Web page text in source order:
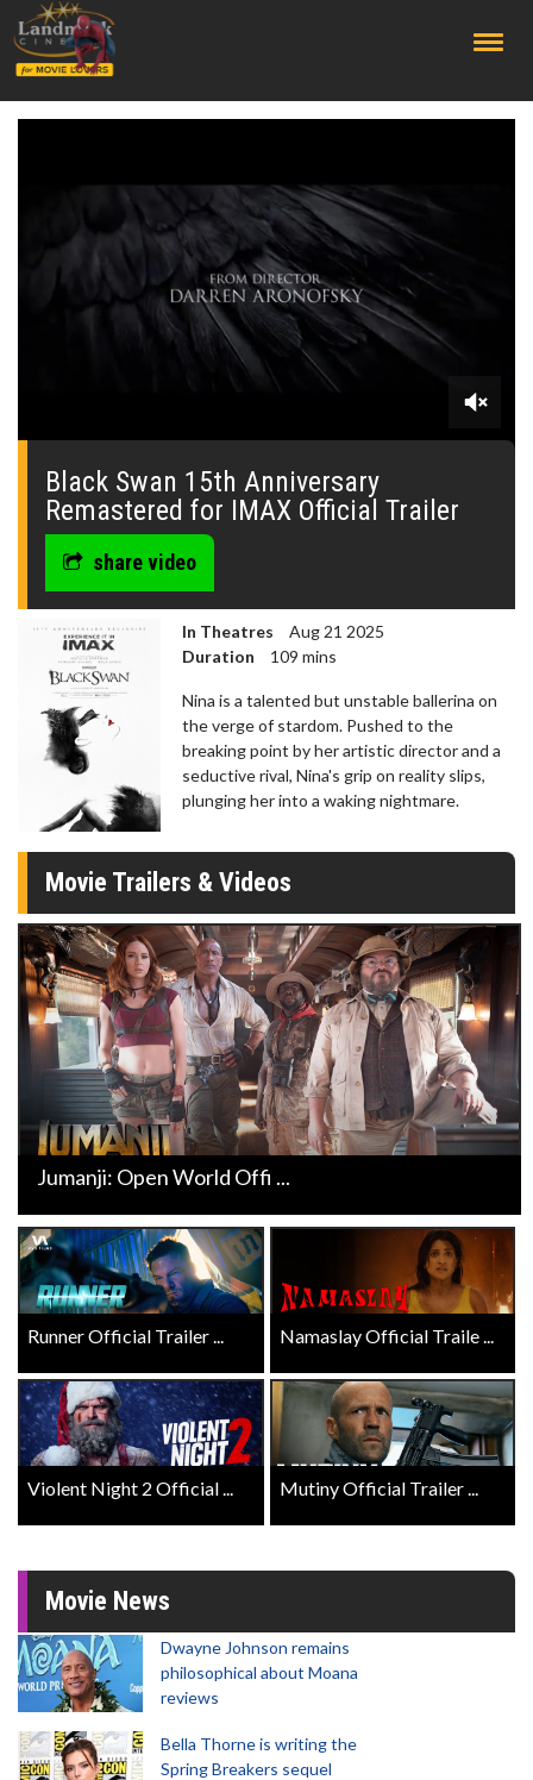
0
seconds
Black Swan 15th Anniversary
Remastered for IMAX Official Trailer
share video
In Theatres
Aug 21 2025
Duration
109 mins
Nina is a talented but unstable ballerina on
the verge of stardom. Pushed to the
breaking point by her artistic director and a
seductive rival, Nina's grip on reality slips,
plunging her into a waking nightmare.
Movie Trailers & Videos
Jumanji: Open World Offi ...
Runner Official Trailer ... Namaslay Official Traile ...
Violent Night 2 Official ... Mutiny Official Trailer ...
Movie News
Dwayne Johnson remains
philosophical about Moana
reviews
Bella Thorne is writing the
Spring Breakers sequel